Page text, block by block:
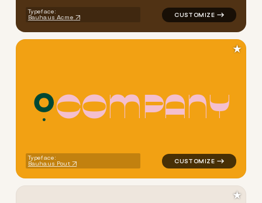
Typeface:
Bauhaus Acme
COMPANY
Typeface:
Bauhaus Pout
logo symbol geometric
★
★